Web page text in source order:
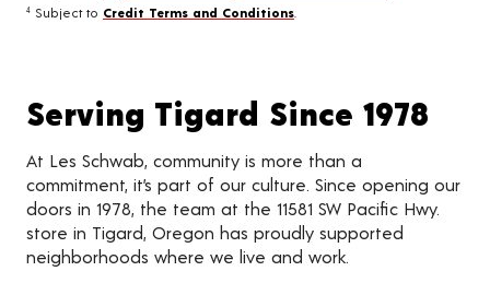
4 Subject to Credit Terms and Conditions
Serving Tigard Since 1978
At Les Schwab, community is more than a
commitment, it’s part of our culture. Since opening our
doors in 1978, the team at the 11581 SW Pacific Hwy.
store in Tigard, Oregon has proudly supported
neighborhoods where we live and work.